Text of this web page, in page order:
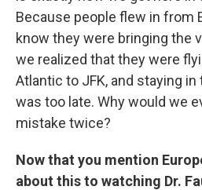
Because people flew in from
know they were bringing the
we realized that they were
Atlantic to JFK, and staying
was too late. Why would we
mistake twice?
Now that you mention
about this to watching Dr.